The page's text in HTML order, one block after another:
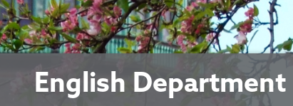
English Department